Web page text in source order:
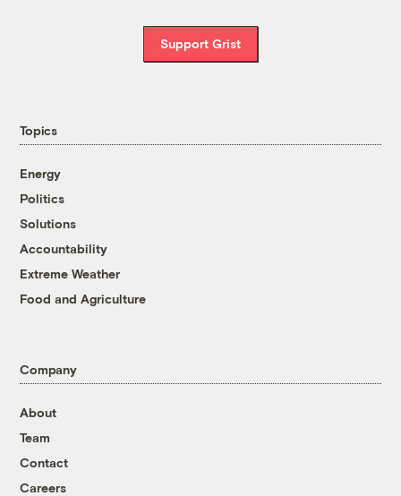
Support Grist
Topics
Energy
Politics
Solutions
Accountability
Extreme Weather
Food and Agriculture
Company
About
Team
Contact
Careers